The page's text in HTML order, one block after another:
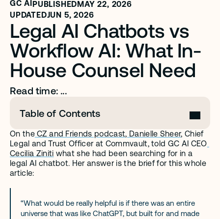
Security
Customers
Company
GC AIPUBLISHEDMAY 22, 2026
UPDATEDJUN 5, 2026
Legal AI Chatbots vs
Workflow AI: What In-
House Counsel Need
Read time: ...
Table of Contents
On the CZ and Friends podcast, Danielle Sheer, Chief
Legal and Trust Officer at Commvault, told GC AI CEO
Cecilia Ziniti what she had been searching for in a
legal AI chatbot. Her answer is the brief for this whole
article:
“What would be really helpful is if there was an entire
universe that was like ChatGPT, but built for and made